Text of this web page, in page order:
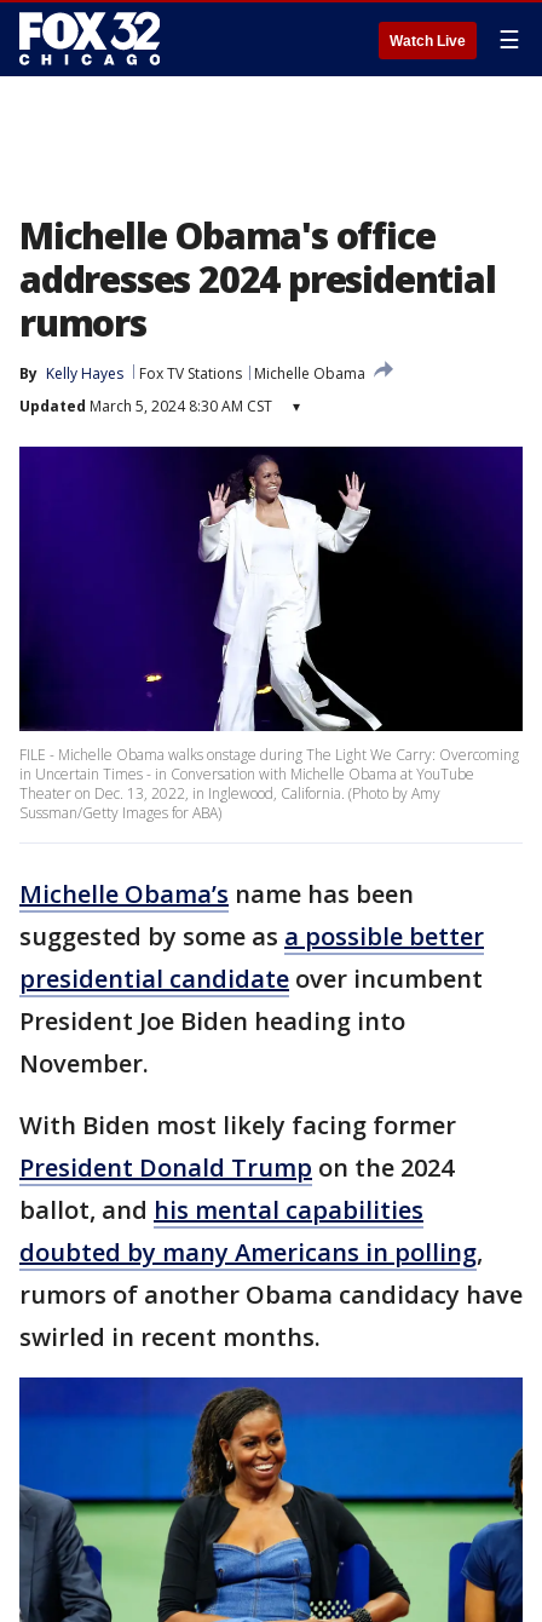
Watch Live ☰
Michelle Obama's office
addresses 2024 presidential
rumors
By Kelly Hayes Fox TV Stations
Michelle Obama
Updated March 5, 2024 8:30 AM CST ▾
FILE - Michelle Obama walks onstage during The Light We Carry: Overcoming
in Uncertain Times - in Conversation with Michelle Obama at YouTube
Theater on Dec. 13, 2022, in Inglewood, California. (Photo by Amy
Sussman/Getty Images for ABA)
Michelle Obama’s name has been
suggested by some as a possible better
presidential candidate over incumbent
President Joe Biden heading into
November.
With Biden most likely facing former
President Donald Trump on the 2024
ballot, and his mental capabilities
doubted by many Americans in polling,
rumors of another Obama candidacy have
swirled in recent months.